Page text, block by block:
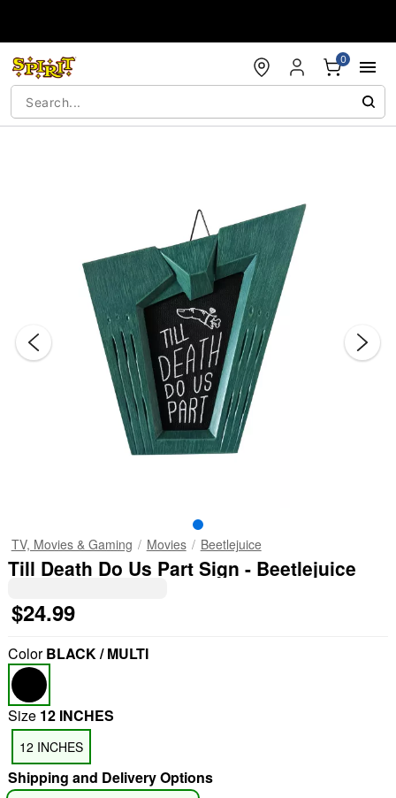
0
TV, Movies & Gaming Movies Beetlejuice
Till Death Do Us Part Sign - Beetlejuice
$24.99
ColorBLACK / MULTI
Size 12 INCHES
12 INCHES
Shipping and Delivery Options